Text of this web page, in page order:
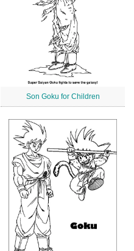
Son Goku for Children